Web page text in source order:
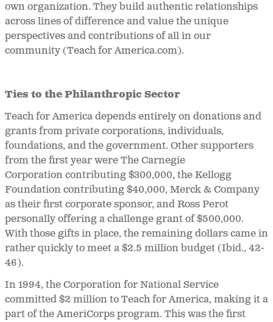
own organization. They build authentic relationships
across lines of difference and value the unique
perspectives and contributions of all in our
community (Teach for America.com).
Ties to the Philanthropic Sector
Teach for America depends entirely on donations and
grants from private corporations, individuals,
foundations, and the government. Other supporters
from the first year were The Carnegie
Corporation contributing $300,000, the Kellogg
Foundation contributing $40,000, Merck & Company
as their first corporate sponsor, and Ross Perot
personally offering a challenge grant of $500,000.
With those gifts in place, the remaining dollars came in
rather quickly to meet a $2.5 million budget (Ibid., 42-
46).
In 1994, the Corporation for National Service
committed $2 million to Teach for America, making it a
part of the AmeriCorps program. This was the first